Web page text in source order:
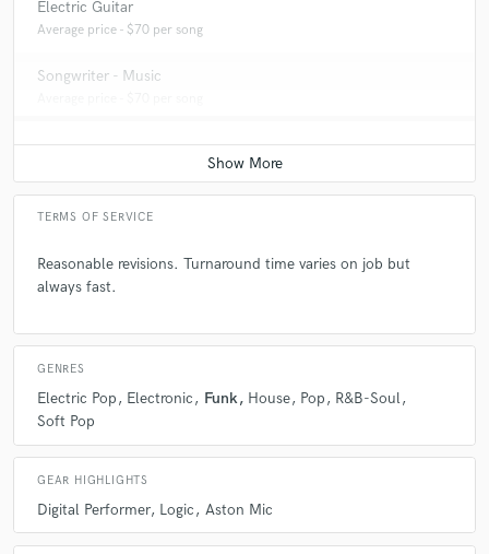
Electric Guitar
Average price - $70 per song
Songwriter - Music
TERMS OF SERVICE
Reasonable revisions. Turnaround time varies on job but
always fast.
GENRES
Electric Pop Electronic Funk House Pop
R&B-Soul
Soft Pop
GEAR HIGHLIGHTS
Digital Performer Logic Aston Mic